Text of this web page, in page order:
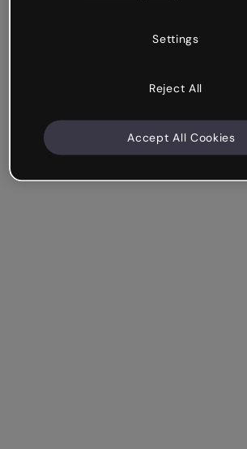
Settings
Reject All
Accept All Cookies